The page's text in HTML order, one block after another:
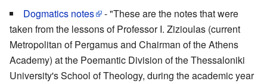
Dogmatics notes
- "These are the notes that were
taken from the lessons of Professor I. Zizioulas (current
Metropolitan of Pergamus and Chairman of the Athens
Academy) at the Poemantic Division of the Thessaloniki
University's School of Theology, during the academic year